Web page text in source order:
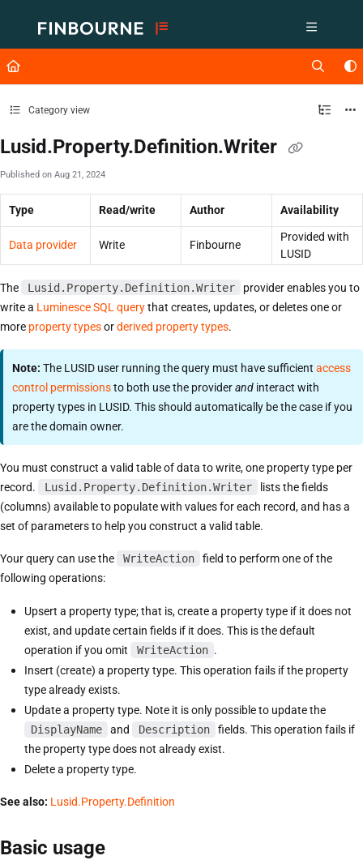
Fetch the complete documentation index at: https://support.lusid.com/
Use this file to discover all available pages before exploring further.
Category view
Lusid.Property.Definition.Writer
Published on Aug 21, 2024
Type Read/write Author Availability
Data provider Write Finbourne
Provided with
LUSID
The Lusid.Property.Definition.Writer
provider enables you to
write a Luminesce SQL querythat creates, updates, or deletes one or
more property typesorderived property types.
Note: The LUSID user running the query must have sufficientaccess
control permissionsto both use the providerand interact with
property types in LUSID. This should automatically be the case if you
are the domain owner.
You must construct a valid table of data to write, one property type per
record.
Lusid.Property.Definition.Writer
lists the fields
(columns) available to populate with values for each record, and has a
set of parameters to help you construct a valid table.
Your query can use the WriteAction
field to perform one of the
following operations:
Upsert a property type; that is, create a property type if it does not
exist, and update certain fields if it does. This is the default
operation if you omit
WriteAction .
Insert (create) a property type. This operation fails if the property
type already exists.
Update a property type. Note it is only possible to update the
DisplayName
and Description
fields. This operation fails if
the property type does not already exist.
Delete a property type.
See also: Lusid.Property.Definition
Basic usage